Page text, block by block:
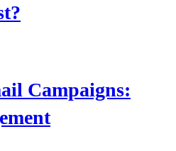
Campaigns: